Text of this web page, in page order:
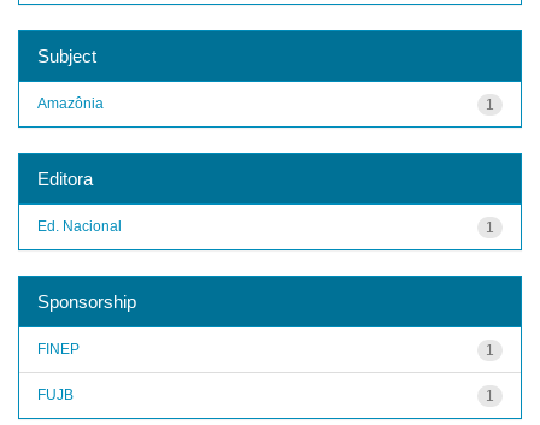
Subject
1
Amazônia
Editora
1
Ed. Nacional
Sponsorship
1
FINEP
1
FUJB